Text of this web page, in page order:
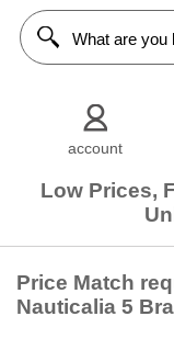
account
Low Prices,
Price Match
Nauticalia 5